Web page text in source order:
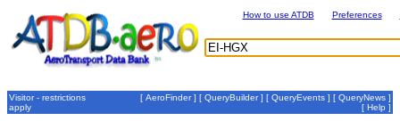
How to use ATDB Preferences
Visitor - restrictions
apply
[ AeroFinder] [ QueryBuilder] [ QueryEvents ] [ QueryNews ]
[ Help ]